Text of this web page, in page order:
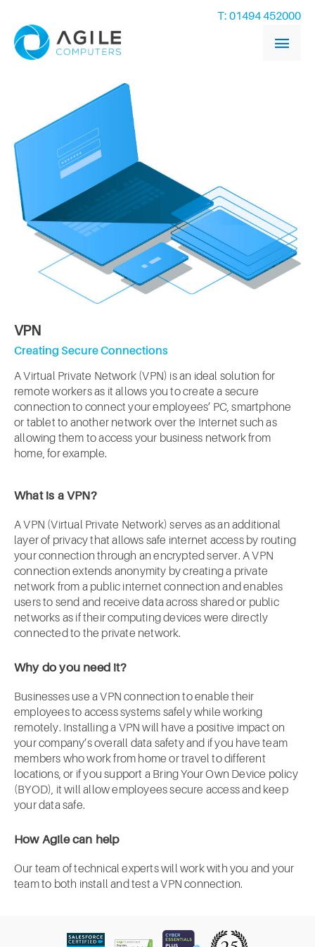
T: 01494 452000
Main
VPN
Creating Secure Connections
A Virtual Private Network (VPN) is an ideal solution for
remote workers as it allows you to create a secure
connection to connect your employees’ PC, smartphone
or tablet to another network over the Internet such as
allowing them to access your business network from
home, for example.
What is a VPN?
A VPN (Virtual Private Network) serves as an additional
layer of privacy that allows safe internet access by routing
your connection through an encrypted server. A VPN
connection extends anonymity by creating a private
network from a public internet connection and enables
users to send and receive data across shared or public
networks as if their computing devices were directly
connected to the private network.
Why do you need it?
Businesses use a VPN connection to enable their
employees to access systems safely while working
remotely. Installing a VPN will have a positive impact on
your company’s overall data safety and if you have team
members who work from home or travel to different
locations, or if you support a Bring Your Own Device policy
(BYOD), it will allow employees secure access and keep
your data safe.
How Agile can help
Our team of technical experts will work with you and your
team to both install and test a VPN connection.